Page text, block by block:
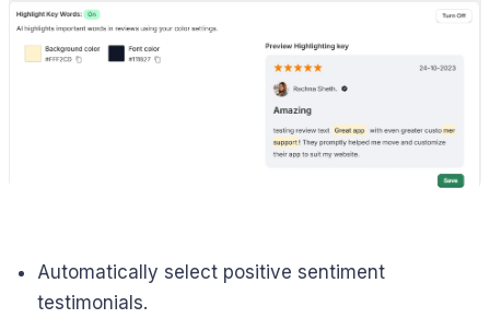
Automatically select positive sentiment
testimonials.